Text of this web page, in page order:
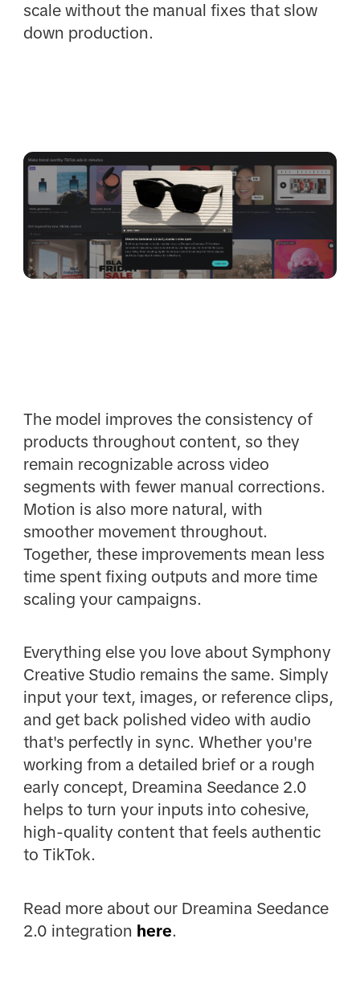
scale without the manual fixes that slow
down production.
The model improves the consistency of
products throughout content, so they
remain recognizable across video
segments with fewer manual corrections.
Motion is also more natural, with
smoother movement throughout.
Together, these improvements mean less
time spent fixing outputs and more time
scaling your campaigns.
Everything else you love about Symphony
Creative Studio remains the same. Simply
input your text, images, or reference clips,
and get back polished video with audio
that's perfectly in sync. Whether you're
working from a detailed brief or a rough
early concept, Dreamina Seedance 2.0
helps to turn your inputs into cohesive,
high-quality content that feels authentic
to TikTok.
Read more about our Dreamina Seedance
2.0 integration here.